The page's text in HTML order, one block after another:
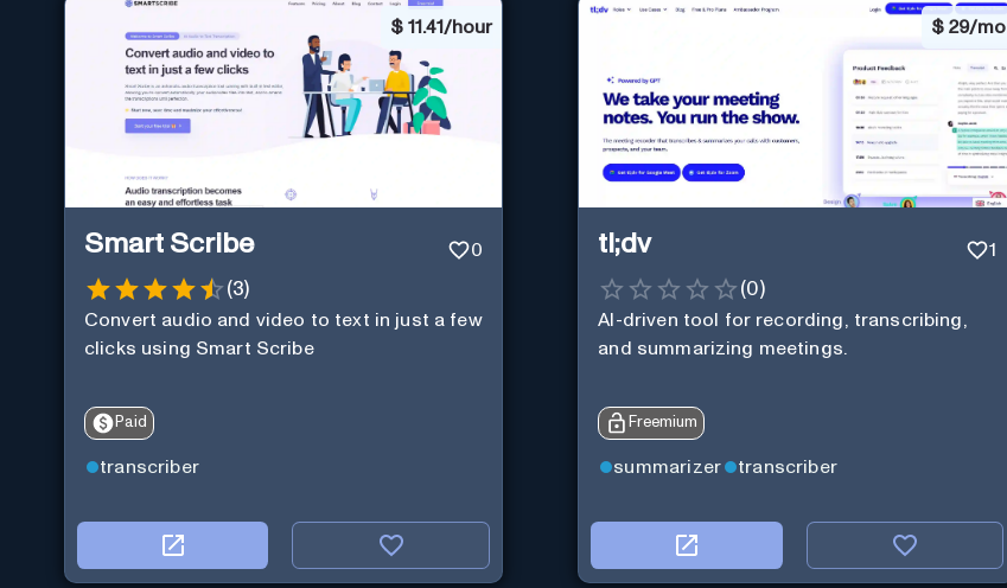
$ 11.41/hour
Smart Scribe 0
(3)
Convert audio and video to text in just a few
clicks using Smart Scribe
Paid
transcriber
$29/mo
tl;dv 1
(0)
AI-driven tool for recording, transcribing,
and summarizing meetings.
Freemium
summarizer transcriber